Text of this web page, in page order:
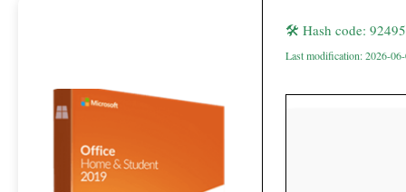
🛠 Hash code:
Last modification: 2026-